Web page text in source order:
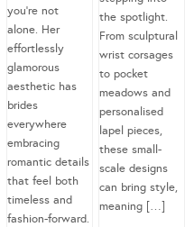
you’re not
alone. Her
effortlessly
glamorous
aesthetic has
brides
everywhere
embracing
romantic details
that feel both
timeless and
fashion-forward.
the spotlight.
From sculptural
wrist corsages
to pocket
meadows and
personalised
lapel pieces,
these small-
scale designs
can bring style,
meaning […]